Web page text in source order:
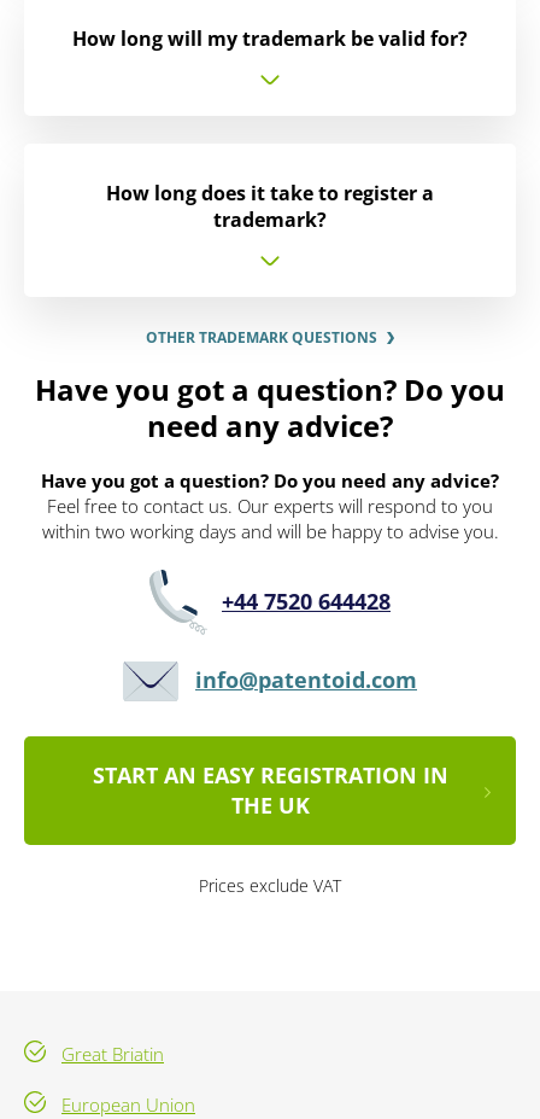
How long will my trademark be valid for?
How long does it take to register a
trademark?
OTHER TRADEMARK QUESTIONS
Have you got a question? Do you
need any advice?
Have you got a question? Do you need any advice?
Feel free to contact us. Our experts will respond to you
within two working days and will be happy to advise you.
+44 7520 644428
info@patentoid.com
START AN EASY REGISTRATION IN
THE UK
Prices exclude VAT
Great Briatin
European Union